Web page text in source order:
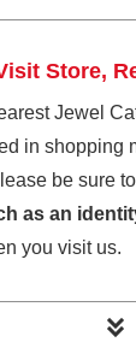
Store,
Jewel
in shopping
be sure
as an
you visit us.